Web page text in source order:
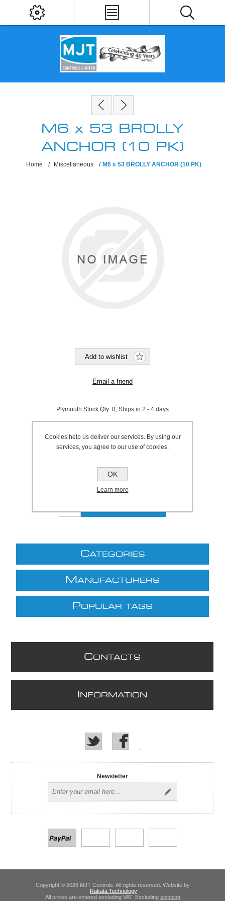
M6 x 53 BROLLY
ANCHOR (10 PK)
Home / Miscellaneous / M6 x 53 BROLLY ANCHOR (10 PK)
Plymouth Stock Qty: 0, Ships in 2 - 4 days
£2.42 excl VAT
excluding
CATEGORIES
M ANUFACTURERS
POPULAR TAGS
CONTACTS
NFORMATION
Newsletter
Copyright © 2026 MJT Controls. All rights reserved. Website by
Rakata Technology
All prices are entered excluding VAT. Excluding shipping
Cookies help us deliver our services. By using our
services, you agree to our use of cookies.
OK
Learn more